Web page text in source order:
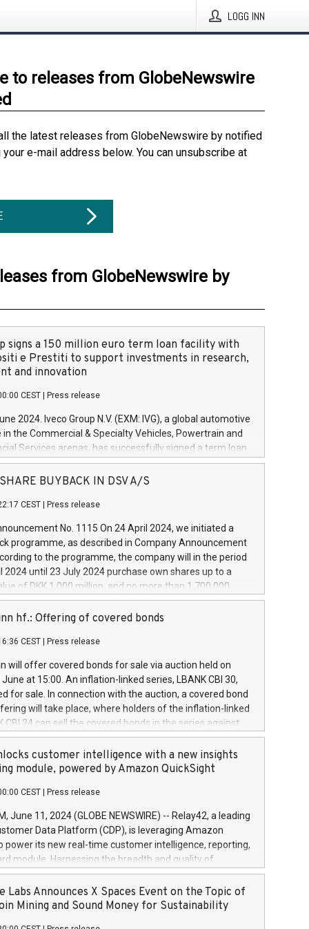
LOGG INN
to releases from GlobeNewswire
the latest releases from GlobeNewswire by notified
e-mail address below. You can unsubscribe at
from GlobeNewswire by
signs a 150 million euro term loan facility with
e Prestiti to support investments in research,
and innovation
CEST Press release
2024. Iveco Group N.V. (EXM: IVG), a global automotive
in the Commercial & Specialty Vehicles, Powertrain and
Services arenas, has successfully signed a term loan
million euros with Cassa Depositi e Prestiti (CDP), for the
projects in Italy dedicated to research, development
develop innovative technologies and architectures in
digitalisation and vehicle connectivity aimed at
safety, driving comfort and productivity. The
which will have a 5-year amortising profile, will
Group in Italy by the end of 2025. Iveco Group N.V.
the home of unique people and brands that power your
a
SHARE BUYBACK IN DSV A/S
CEST Press release
No. 1115 On 24 April 2024, we initiated a
programme, as described in Company Announcement
to the programme, the company will in the period
2024 until 23 July 2024 purchase own shares up to a
of DKK 1,000 million, and no more than 1,700,000
to 0.79% of the share capital at
of the programme. The programme has been
and Council of 16 April 2014 (“MAR”) (save for
buyback programmes set out in MAR article 5) and
Delegated Regulation (EU) 2016/1052, also referred
Harbour rules. Trading dayNumber of shares bought
transaction priceAmount DKKAccumulated trading for
June
June
June
hf.: Offering of covered bonds
CEST Press release
will offer covered bonds for sale via auction held on
at 15:00. An inflation-linked series, LBANK CBI 30,
for sale. In connection with the auction, a covered bond
will take place, where holders of the inflation-linked
CBI 24 can sell the covered bonds in the series against
bought in the above-mentioned auction. The clean
is predefined at 99,594. Expected settlement date is
Covered bonds issued by Landsbankinn are rated A+
the auction. For further information, please call
or email verdbrefamidlun@landsbankinn.is.
customer intelligence with a new insights
module, powered by Amazon QuickSight
CEST Press release
June 11, 2024 (GLOBE NEWSWIRE) -- Relay42, a leading
Data Platform (CDP), is leveraging Amazon
power its new real-time customer intelligence, reporting,
module. Harnessing the breadth and quality of
the new Insights module empowers marketing teams
customer behaviors and gain invaluable insights into
of their marketing programs across all online, offline,
Labs Announces X Spaces Event on the Topic of
Mining and Sound Money for Sustainability